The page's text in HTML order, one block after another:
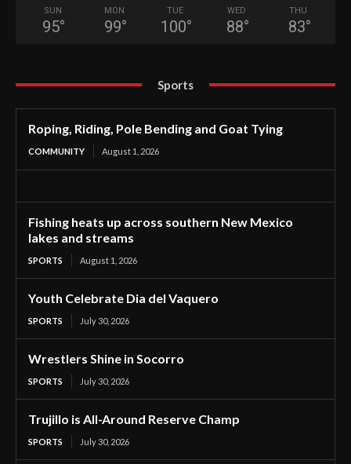
SUN
95°
MON
99°
TUE
100°
WED
88°
THU
83°
Sports
Roping, Riding, Pole Bending and Goat Tying
COMMUNITY August 1, 2026
Fishing heats up across southern New Mexico
lakes and streams
SPORTS August 1, 2026
Youth Celebrate Dia del Vaquero
SPORTS July 30, 2026
Wrestlers Shine in Socorro
SPORTS July 30, 2026
Trujillo is All-Around Reserve Champ
SPORTS July 30, 2026